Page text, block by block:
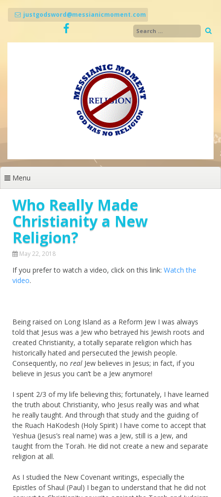
justgodsword@messianicmoment.com
Menu
Who Really Made
Christianity a New
Religion?
May 22, 2018
If you prefer to watch a video, click on this link: Watch the
video.
Being raised on Long Island as a Reform Jew I was always
told that Jesus was a Jew who betrayed his Jewish roots and
created Christianity, a totally separate religion which has
historically hated and persecuted the Jewish people.
Consequently, no real Jew believes in Jesus; in fact, if you
believe in Jesus you can’t be a Jew anymore!
I spent 2/3 of my life believing this; fortunately, I have learned
the truth about Christianity, who Jesus really was and what
he really taught. And through that study and the guiding of
the Ruach HaKodesh (Holy Spirit) I have come to accept that
Yeshua (Jesus’s real name) was a Jew, still is a Jew, and
taught from the Torah. He did not create a new and separate
religion at all.
As I studied the New Covenant writings, especially the
Epistles of Shaul (Paul) I began to understand that he did not